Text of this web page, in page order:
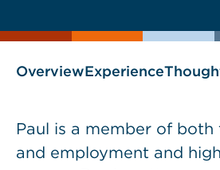
as
Shop
OverviewExperience
Paul is a member of both
and employment and